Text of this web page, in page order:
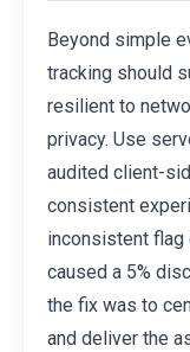
Beyond simple
tracking should
resilient to
privacy. Use
audited client-
consistent
inconsistent flag
caused a 5%
the fix was to
and deliver the